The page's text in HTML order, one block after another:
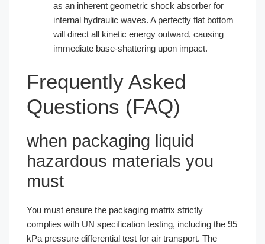
as an inherent geometric shock absorber for
internal hydraulic waves. A perfectly flat bottom
will direct all kinetic energy outward, causing
immediate base-shattering upon impact.
Frequently Asked
Questions (FAQ)
when packaging liquid
hazardous materials you
must
You must ensure the packaging matrix strictly
complies with UN specification testing, including the 95
kPa pressure differential test for air transport. The